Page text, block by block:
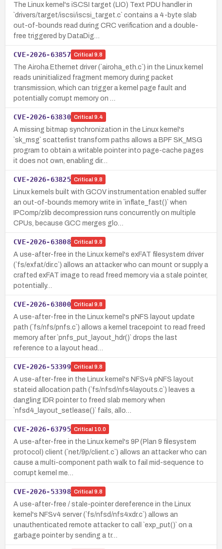
The Linux kernel's iSCSI target (LIO) Text PDU handler in
`drivers/target/iscsi/iscsi_target.c` contains a 4-byte slab
out-of-bounds read during CRC verification and a double-
free triggered by DataDig…
CVE-2026-63857 Critical 9.8
The Airoha Ethernet driver (`airoha_eth.c`) in the Linux kernel
reads uninitialized fragment memory during packet
transmission, which can trigger a kernel page fault and
potentially corrupt memory on …
CVE-2026-63830 Critical 9.4
A missing bitmap synchronization in the Linux kernel's
`sk_msg` scatterlist transform paths allows a BPF SK_MSG
program to obtain a writable pointer into page-cache pages
it does not own, enabling dir…
CVE-2026-63825 Critical 9.8
Linux kernels built with GCOV instrumentation enabled suffer
an out-of-bounds memory write in `inflate_fast()` when
IPComp/zlib decompression runs concurrently on multiple
CPUs, because GCC merges glo…
CVE-2026-63808 Critical 9.8
A use-after-free in the Linux kernel's exFAT filesystem driver
(`fs/exfat/dir.c`) allows an attacker who can mount or supply a
crafted exFAT image to read freed memory via a stale pointer,
potentially…
CVE-2026-63800 Critical 9.8
A use-after-free in the Linux kernel's pNFS layout update
path (`fs/nfs/pnfs.c`) allows a kernel tracepoint to read freed
memory after `pnfs_put_layout_hdr()` drops the last
reference to a layout head…
CVE-2026-53399 Critical 9.8
A use-after-free in the Linux kernel's NFSv4 pNFS layout
stateid allocation path (`fs/nfsd/nfs4layouts.c`) leaves a
dangling IDR pointer to freed slab memory when
`nfsd4_layout_setlease()` fails, allo…
CVE-2026-63795 Critical 10.0
A use-after-free in the Linux kernel's 9P (Plan 9 filesystem
protocol) client (`net/9p/client.c`) allows an attacker who can
cause a multi-component path walk to fail mid-sequence to
corrupt kernel me…
CVE-2026-53398 Critical 9.8
A use-after-free / stale-pointer dereference in the Linux
kernel's NFSv4 server (`fs/nfsd/nfs4xdr.c`) allows an
unauthenticated remote attacker to call `exp_put()` on a
garbage pointer by sending a tr…